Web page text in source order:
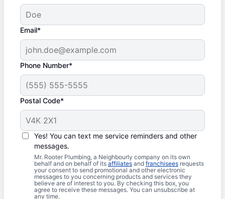
Email*
Phone Number*
Postal Code*
Yes! You can text me service reminders and other
messages.
Mr. Rooter Plumbing, a Neighbourly company on its own
behalf and on behalf of its affiliates and franchisees requests
your consent to send promotional and other electronic
messages to you concerning products and services they
believe are of interest to you. By checking this box, you
agree to receive these messages. You can unsubscribe at
any time.